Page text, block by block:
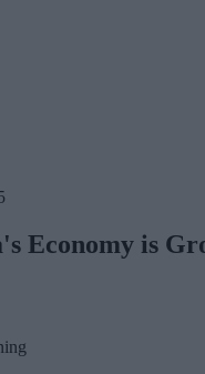
Economy is